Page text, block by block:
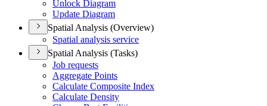
Unlock Diagram
Update Diagram
Spatial Analysis (Overview)
Spatial analysis service
Spatial Analysis (Tasks)
Job requests
Aggregate Points
Calculate Composite Index
Calculate Density